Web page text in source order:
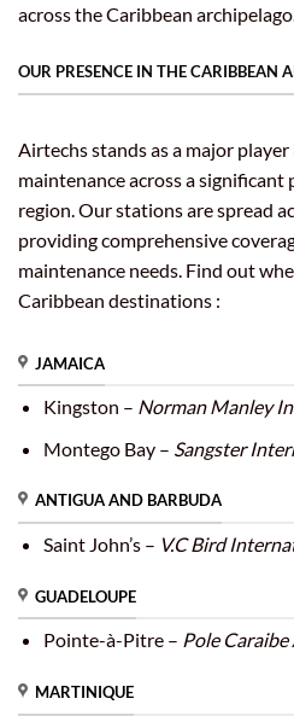
across the Caribbean
OUR PRESENCE IN THE CARIBBEAN
Airtechs stands as a major
maintenance across a significant
region. Our stations are spread
providing comprehensive
maintenance needs. Find out
Caribbean destinations :
JAMAICA
Kingston – Norman Manley
Montego Bay – Sangster
ANTIGUA AND BARBUDA
Saint John’s – V.C Bird
GUADELOUPE
Pointe-à-Pitre – Pole
MARTINIQUE